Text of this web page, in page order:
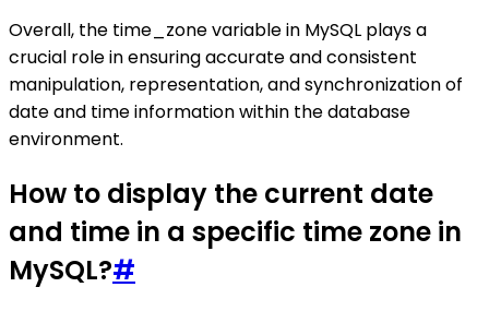
Overall, the time_zone variable in MySQL plays a
crucial role in ensuring accurate and consistent
manipulation, representation, and synchronization of
date and time information within the database
environment.
How to display the current date
and time in a specific time zone in
MySQL?#